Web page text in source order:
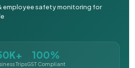
employee safety monitoring for
Trips
100%
GST Compliant